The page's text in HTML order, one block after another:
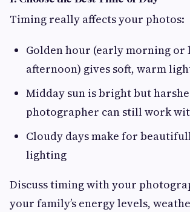
Timing really affects your photos:
Golden hour (early morning or
afternoon) gives soft, warm
Midday sun is bright but
photographer can still work
Cloudy days make for
lighting
Discuss timing with your
your family’s energy levels,